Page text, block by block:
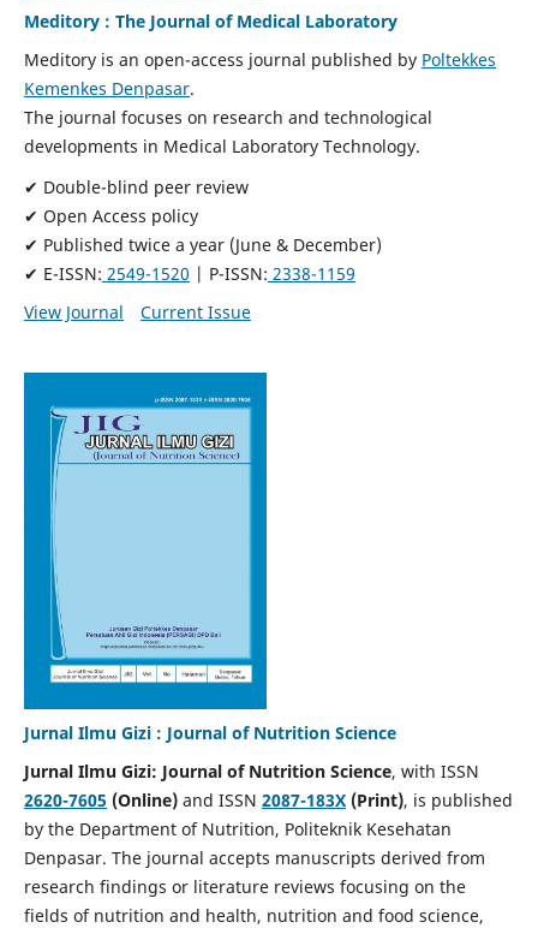
Meditory : The Journal of Medical Laboratory
Meditory is an open-access journal published by Poltekkes
Kemenkes Denpasar.
The journal focuses on research and technological
developments in Medical Laboratory Technology.
✔ Double-blind peer review
✔ Open Access policy
✔ Published twice a year (June & December)
✔ E-ISSN: 2549-1520 | P-ISSN: 2338-1159
View Journal
Current Issue
Jurnal Ilmu Gizi : Journal of Nutrition Science
Jurnal Ilmu Gizi: Journal of Nutrition Science, with ISSN
2620-7605 (Online)and ISSN 2087-183X(Print), is published
by the Department of Nutrition, Politeknik Kesehatan
Denpasar. The journal accepts manuscripts derived from
research findings or literature reviews focusing on the
fields of nutrition and health, nutrition and food science,